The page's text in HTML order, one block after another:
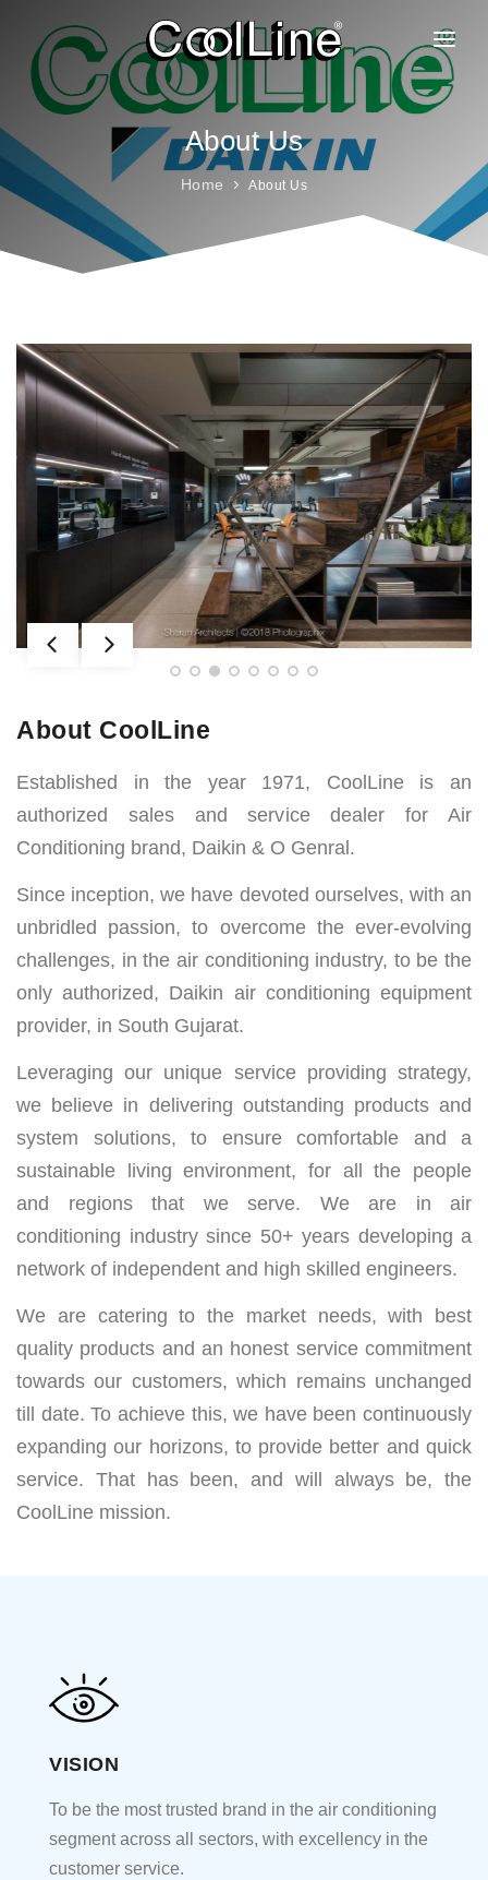
ABOUT US
PRODUCTS
PROJECTS
CLIENTELE
BRANCHES
FAQ
CAREER
CONTACT
BLOG
AWARDS
About Us
Home About Us
About CoolLine
Established in the year 1971, CoolLine is an
authorized sales and service dealer for Air
Conditioning brand, Daikin & O Genral.
Since inception, we have devoted ourselves, with an
unbridled passion, to overcome the ever-evolving
challenges, in the air conditioning industry, to be the
only authorized, Daikin air conditioning equipment
provider, in South Gujarat.
Leveraging our unique service providing strategy,
we believe in delivering outstanding products and
system solutions, to ensure comfortable and a
sustainable living environment, for all the people
and regions that we serve. We are in air
conditioning industry since 50+ years developing a
network of independent and high skilled engineers.
We are catering to the market needs, with best
quality products and an honest service commitment
towards our customers, which remains unchanged
till date. To achieve this, we have been continuously
expanding our horizons, to provide better and quick
service. That has been, and will always be, the
CoolLine mission.
VISION
To be the most trusted brand in the air conditioning
segment across all sectors, with excellency in the
customer service.